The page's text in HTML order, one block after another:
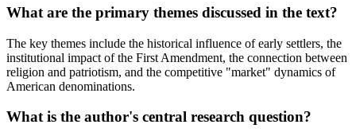
What are the primary themes discussed in the text?
The key themes include the historical influence of early settlers, the
institutional impact of the First Amendment, the connection between
religion and patriotism, and the competitive "market" dynamics of
American denominations.
What is the author's central research question?